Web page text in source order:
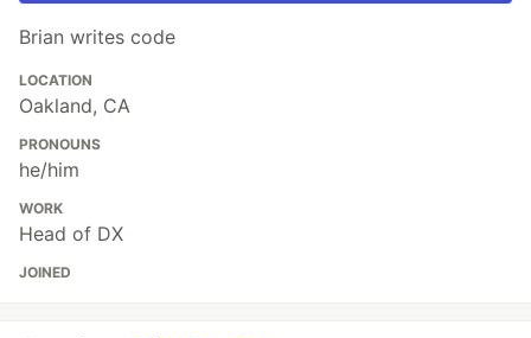
Brian writes code
LOCATION
Oakland, CA
PRONOUNS
he/him
WORK
Head of DX
JOINED